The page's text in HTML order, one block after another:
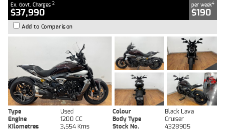
Ex. Govt. Charges 2
$37,990
per week4
$190
Add to Comparison
Type Used Colour
Black Lava
Engine
1200 CC Body Type
Cruiser
Kilometres
3,554 Kms Stock No.
4328905